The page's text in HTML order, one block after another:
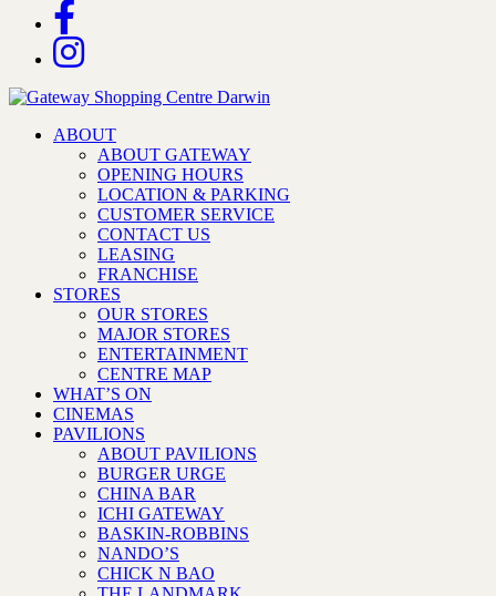
ABOUT
ABOUT GATEWAY
OPENING HOURS
LOCATION & PARKING
CUSTOMER SERVICE
CONTACT US
LEASING
FRANCHISE
STORES
OUR STORES
MAJOR STORES
ENTERTAINMENT
CENTRE MAP
WHAT’S ON
CINEMAS
PAVILIONS
ABOUT PAVILIONS
BURGER URGE
CHINA BAR
ICHI GATEWAY
BASKIN-ROBBINS
NANDO’S
CHICK N BAO